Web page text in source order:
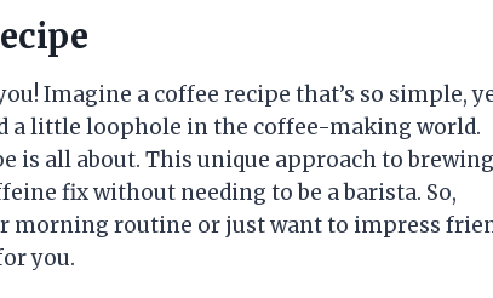
Imagine a coffee recipe that’s so simple,
a little loophole in the coffee-making world.
is all about. This unique approach to brewing
fix without needing to be a barista. So,
morning routine or just want to impress
you.